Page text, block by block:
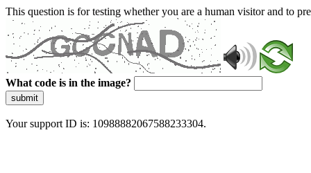
This question is for testing whether you are a human visitor and to
What code is in the image?
submit
Your support ID is: 10988882067588233304.